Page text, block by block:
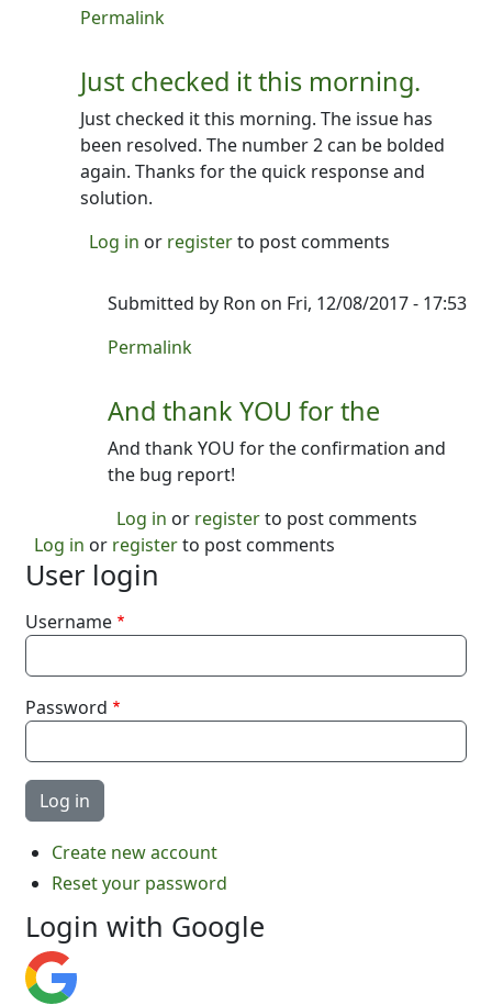
In reply to
Permalink
Just checked it this morning.
Just checked it this morning. The issue has
been resolved. The number 2 can be bolded
again. Thanks for the quick response and
solution.
Log in or registerto post comments
Submitted by Ron on Fri, 12/08/2017 - 17:53
In reply to
Permalink
And thank YOU for the
And thank YOU for the confirmation and
the bug report!
Log in or registerto post comments
Log in or registerto post comments
User login
Username
Password
Create new account
Reset your password
Login with Google